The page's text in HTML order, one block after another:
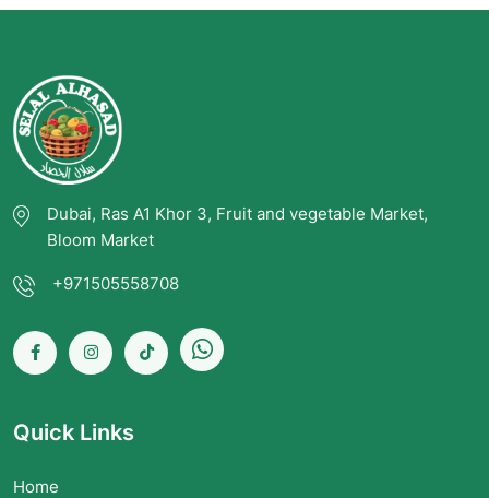
Dubai, Ras A1 Khor 3, Fruit and vegetable Market,
Bloom Market
+971505558708
Quick Links
Home